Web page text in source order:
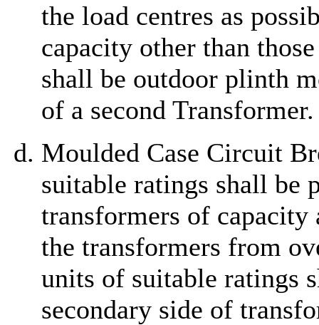
the load centres as
capacity other than
shall be outdoor plinth
of a second Transformer.
Moulded Case Circuit
suitable ratings shall be
transformers of
the transformers from
units of suitable ratings
secondary side of